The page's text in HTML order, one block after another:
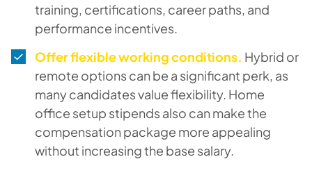
training, certifications, career paths, and
performance incentives.
Offer flexible working conditions. Hybrid or
remote options can be a significant perk, as
many candidates value flexibility. Home
office setup stipends also can make the
compensation package more appealing
without increasing the base salary.